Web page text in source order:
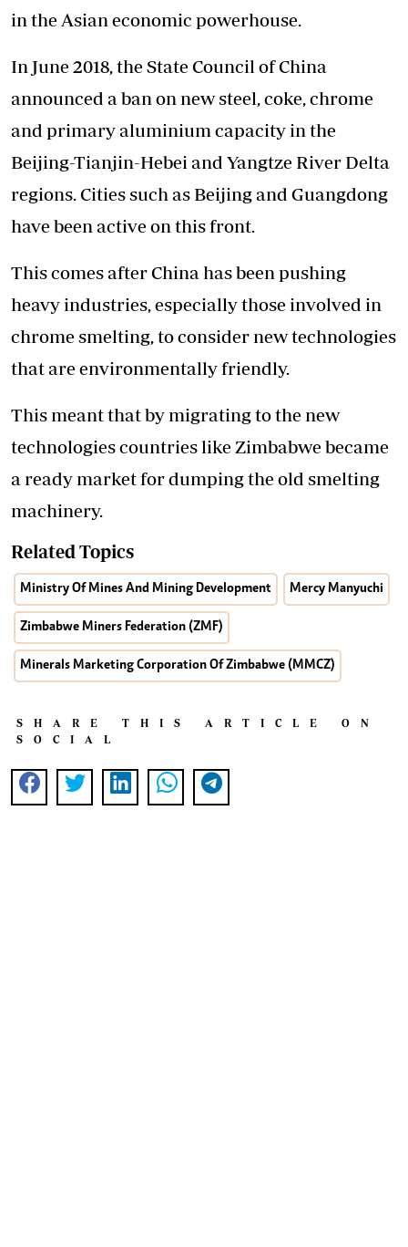
in the Asian economic powerhouse.
In June 2018, the State Council of China
announced a ban on new steel, coke, chrome
and primary aluminium capacity in the
Beijing-Tianjin-Hebei and Yangtze River Delta
regions. Cities such as Beijing and Guangdong
have been active on this front.
This comes after China has been pushing
heavy industries, especially those involved in
chrome smelting, to consider new technologies
that are environmentally friendly.
This meant that by migrating to the new
technologies countries like Zimbabwe became
a ready market for dumping the old smelting
machinery.
Related Topics
Ministry Of Mines And Mining Development Mercy Manyuchi
Zimbabwe Miners Federation (ZMF)
Minerals Marketing Corporation Of Zimbabwe (MMCZ)
SHARE THIS ARTICLE ON
SOCIAL